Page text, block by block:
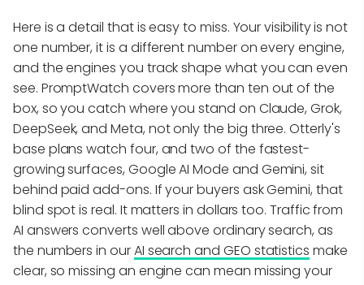
Here is a detail that is easy to miss. Your visibility is not
one number, it is a different number on every engine,
and the engines you track shape what you can even
see. PromptWatch covers more than ten out of the
box, so you catch where you stand on Claude, Grok,
DeepSeek, and Meta, not only the big three. Otterly's
base plans watch four, and two of the fastest-
growing surfaces, Google AI Mode and Gemini, sit
behind paid add-ons. If your buyers ask Gemini, that
blind spot is real. It matters in dollars too. Traffic from
AI answers converts well above ordinary search, as
the numbers in ourAI search and GEO statistics make
clear, so missing an engine can mean missing your